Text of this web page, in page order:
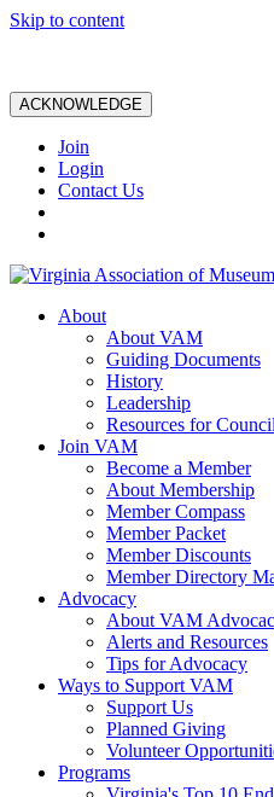
Skip to content
ACKNOWLEDGE
Join
Login
Contact Us
About
About VAM
Guiding Documents
History
Leadership
Resources for
Join VAM
Become a Member
About Membership
Member Compass
Member Packet
Member Discounts
Member Directory
Advocacy
About VAM
Alerts and Resources
Tips for Advocacy
Ways to Support VAM
Support Us
Planned Giving
Volunteer
Programs